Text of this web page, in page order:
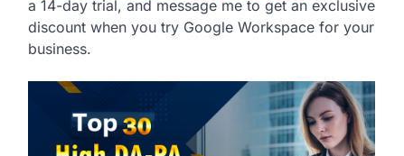
a 14-day trial, and message me to get an exclusive
discount when you try Google Workspace for your
business.